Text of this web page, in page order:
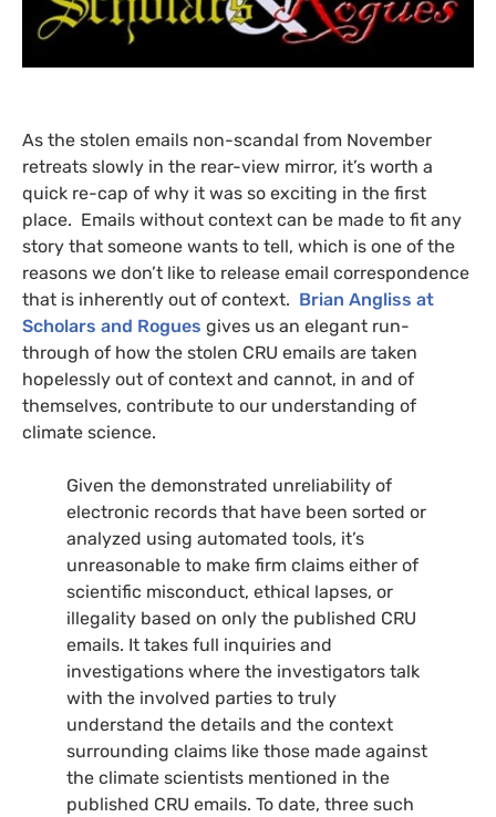
As the stolen emails non-scandal from November
retreats slowly in the rear-view mirror, it’s worth a
quick re-cap of why it was so exciting in the first
place. Emails without context can be made to fit any
story that someone wants to tell, which is one of the
reasons we don’t like to release email correspondence
that is inherently out of context. Brian Angliss at
Scholars and Rogues gives us an elegant run-
through of how the stolen CRU emails are taken
hopelessly out of context and cannot, in and of
themselves, contribute to our understanding of
climate science.
Given the demonstrated unreliability of
electronic records that have been sorted or
analyzed using automated tools, it’s
unreasonable to make firm claims either of
scientific misconduct, ethical lapses, or
illegality based on only the published CRU
emails. It takes full inquiries and
investigations where the investigators talk
with the involved parties to truly
understand the details and the context
surrounding claims like those made against
the climate scientists mentioned in the
published CRU emails. To date, three such